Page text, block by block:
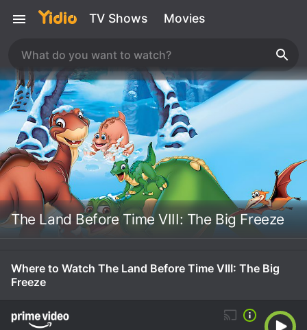
TV Shows Movies
The Land Before Time VIII: The Big Freeze
Where to Watch The Land Before Time VIII: The Big
Freeze